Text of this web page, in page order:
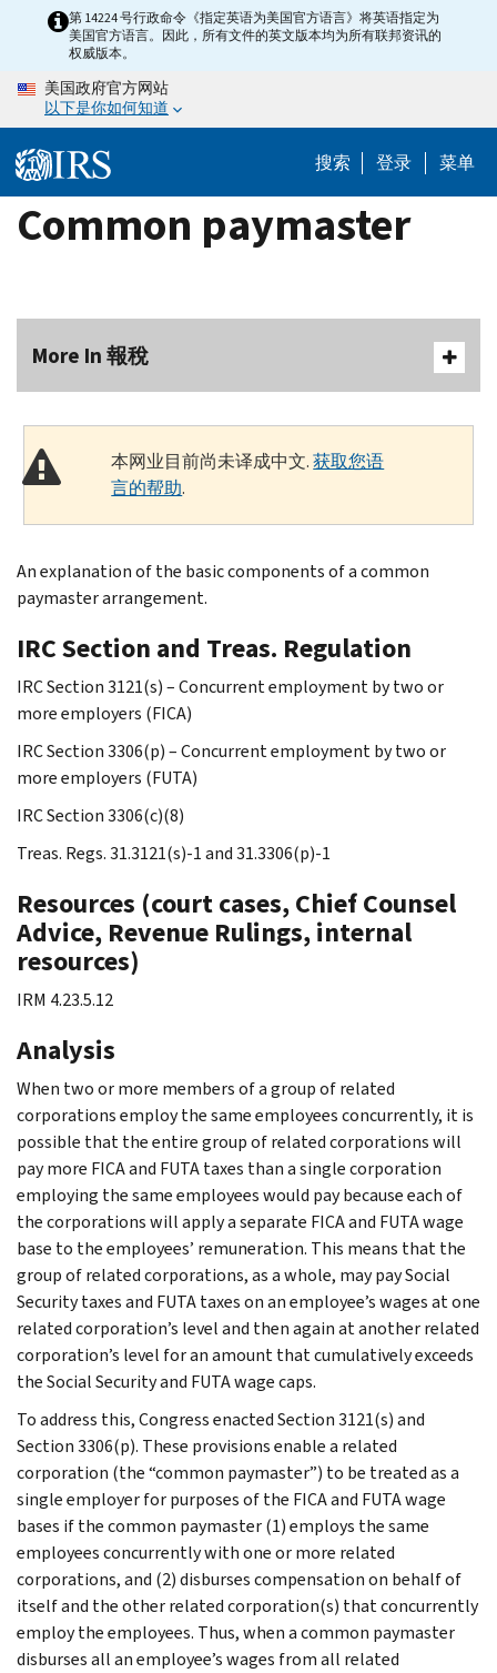
content
第 14224 号行政命令《指定英语为美国官方语言》将英语指定为
美国官方语言。因此，所有文件的英文版本均为所有联邦资讯的
权威版本。
美国政府官方网站
以下是你如何知道
搜索 登录 菜单
Common paymaster
More In 報稅
本网业目前尚未译成中文.获取您语
言的帮助.
An explanation of the basic components of a common
paymaster arrangement.
IRC Section and Treas. Regulation
IRC Section 3121(s) – Concurrent employment by two or
more employers (FICA)
IRC Section 3306(p) – Concurrent employment by two or
more employers (FUTA)
IRC Section 3306(c)(8)
Treas. Regs. 31.3121(s)-1 and 31.3306(p)-1
Resources (court cases, Chief Counsel
Advice, Revenue Rulings, internal
resources)
IRM 4.23.5.12
Analysis
When two or more members of a group of related
corporations employ the same employees concurrently, it is
possible that the entire group of related corporations will
pay more FICA and FUTA taxes than a single corporation
employing the same employees would pay because each of
the corporations will apply a separate FICA and FUTA wage
base to the employees’ remuneration. This means that the
group of related corporations, as a whole, may pay Social
Security taxes and FUTA taxes on an employee’s wages at one
related corporation’s level and then again at another related
corporation’s level for an amount that cumulatively exceeds
the Social Security and FUTA wage caps.
To address this, Congress enacted Section 3121(s) and
Section 3306(p). These provisions enable a related
corporation (the “common paymaster”) to be treated as a
single employer for purposes of the FICA and FUTA wage
bases if the common paymaster (1) employs the same
employees concurrently with one or more related
corporations, and (2) disburses compensation on behalf of
itself and the other related corporation(s) that concurrently
employ the employees. Thus, when a common paymaster
disburses all an employee’s wages from all related